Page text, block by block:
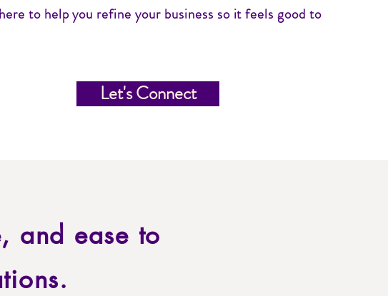
to help you refine your business so it feels good to
Let's Connect
and ease to